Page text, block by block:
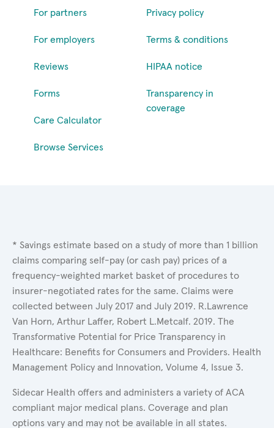
For partners
For employers
Reviews
Forms
Care Calculator
Browse Services
Privacy policy
Terms & conditions
HIPAA notice
Transparency in
coverage
* Savings estimate based on a study of more than 1 billion
claims comparing self-pay (or cash pay) prices of a
frequency-weighted market basket of procedures to
insurer-negotiated rates for the same. Claims were
collected between July 2017 and July 2019. R.Lawrence
Van Horn, Arthur Laffer, Robert L.Metcalf. 2019. The
Transformative Potential for Price Transparency in
Healthcare: Benefits for Consumers and Providers. Health
Management Policy and Innovation, Volume 4, Issue 3.
Sidecar Health offers and administers a variety of ACA
compliant major medical plans. Coverage and plan
options vary and may not be available in all states.